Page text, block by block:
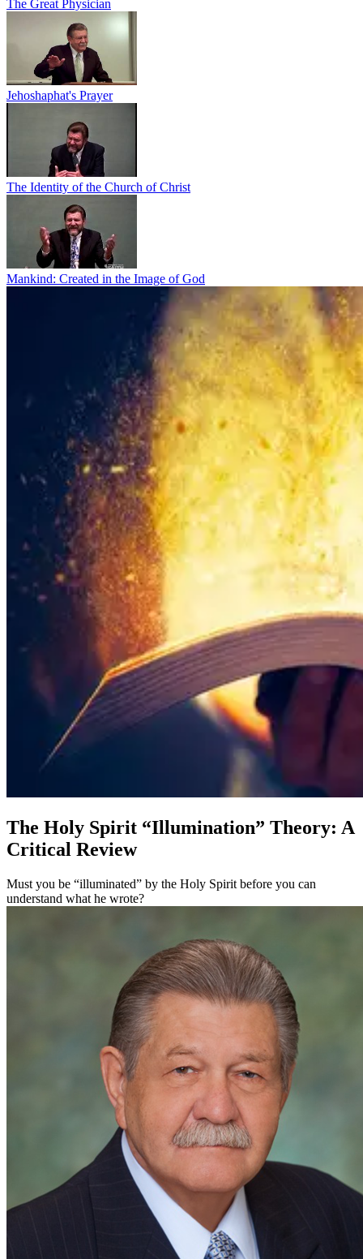
The Great Physician
Jehoshaphat's Prayer
The Identity of the Church of Christ
Mankind: Created in the Image of God
The Holy Spirit “Illumination” Theory: A
Critical Review
Must you be “illuminated” by the Holy Spirit before you can
understand what he wrote?